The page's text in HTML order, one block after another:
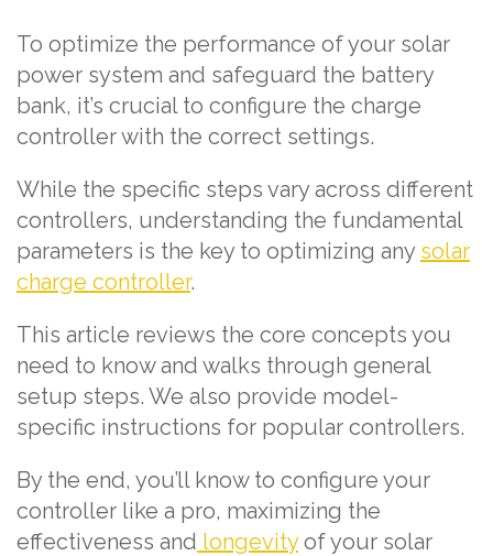
To optimize the performance of your solar
power system and safeguard the battery
bank, it’s crucial to configure the charge
controller with the correct settings.
While the specific steps vary across different
controllers, understanding the fundamental
parameters is the key to optimizing any solar
charge controller.
This article reviews the core concepts you
need to know and walks through general
setup steps. We also provide model-
specific instructions for popular controllers.
By the end, you’ll know to configure your
controller like a pro, maximizing the
effectiveness and longevityof your solar